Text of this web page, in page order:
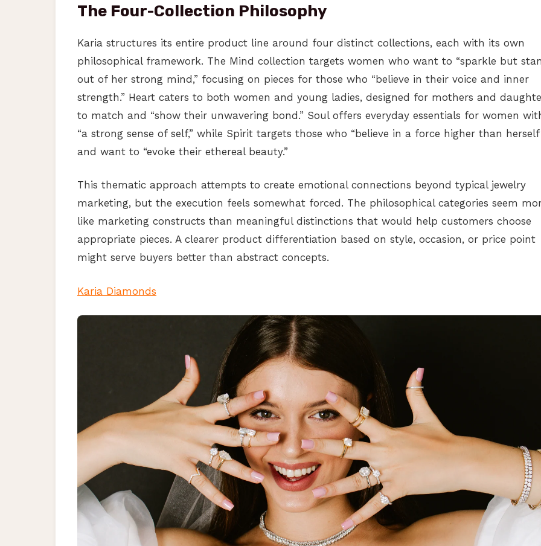
The Four-Collection Philosophy
Karia structures its entire product line around four distinct collections, each with its own
philosophical framework. The Mind collection targets women who want to “sparkle but
out of her strong mind,” focusing on pieces for those who “believe in their voice and inner
strength.” Heart caters to both women and young ladies, designed for mothers and
to match and “show their unwavering bond.” Soul offers everyday essentials for women
“a strong sense of self,” while Spirit targets those who “believe in a force higher than
and want to “evoke their ethereal beauty.”
This thematic approach attempts to create emotional connections beyond typical jewelry
marketing, but the execution feels somewhat forced. The philosophical categories seem
like marketing constructs than meaningful distinctions that would help customers choose
appropriate pieces. A clearer product differentiation based on style, occasion, or price point
might serve buyers better than abstract concepts.
Karia Diamonds